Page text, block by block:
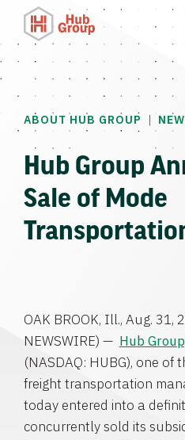
ABOUT HUB GROUP |
Hub Group
Sale of Mode
OAK BROOK, Ill., Aug. 31,
NEWSWIRE) — Hub
(NASDAQ: HUBG), one of
freight transportation
today entered into a
concurrently sold its